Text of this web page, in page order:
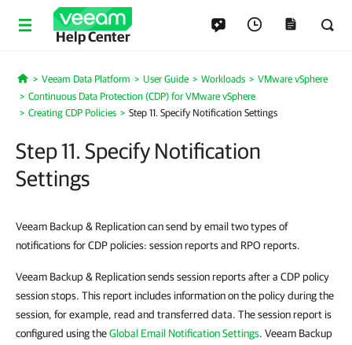
Help Center
Home
Veeam Data Platform User Guide Workloads
VMware vSphere
Continuous Data Protection (CDP) for VMware vSphere
Creating CDP Policies
Step 11. Specify Notification Settings
Step 11. Specify Notification
Settings
Veeam Backup & Replication can send by email two types of
notifications for CDP policies: session reports and RPO reports.
Veeam Backup & Replication sends session reports after a CDP policy
session stops. This report includes information on the policy during the
session, for example, read and transferred data. The session report is
configured using theGlobal Email Notification Settings. Veeam Backup